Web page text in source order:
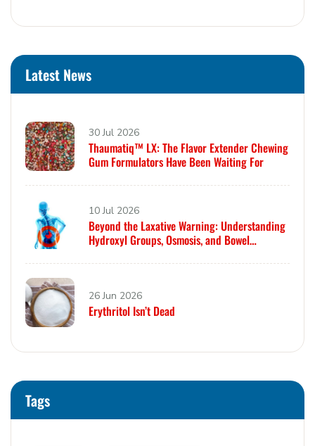
Latest News
30 Jul 2026
Thaumatiq™ LX: The Flavor Extender Chewing
Gum Formulators Have Been Waiting For
10 Jul 2026
Beyond the Laxative Warning: Understanding
Hydroxyl Groups, Osmosis, and Bowel
26 Jun 2026
Erythritol Isn’t Dead
Tags